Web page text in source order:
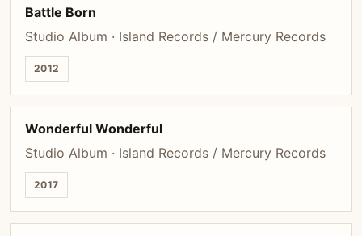
Battle Born
Studio Album · Island Records / Mercury Records
2012
Wonderful Wonderful
Studio Album · Island Records / Mercury Records
2017